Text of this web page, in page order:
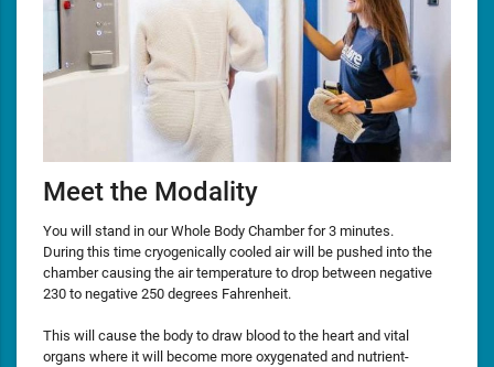
Meet the Modality
You will stand in our Whole Body Chamber for 3 minutes.
During this time cryogenically cooled air will be pushed into the
chamber causing the air temperature to drop between negative
230 to negative 250 degrees Fahrenheit.
This will cause the body to draw blood to the heart and vital
organs where it will become more oxygenated and nutrient-